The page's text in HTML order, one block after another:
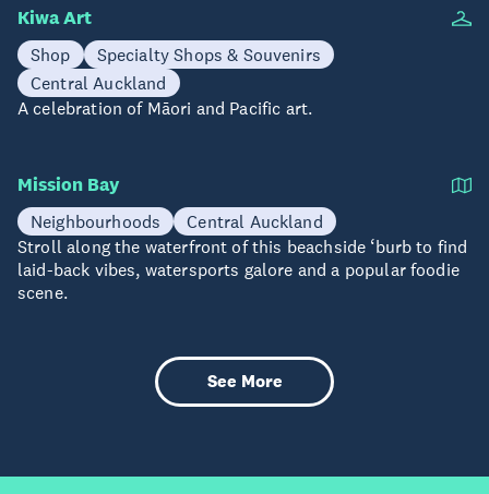
Kiwa Art
Shop
Specialty Shops & Souvenirs
Central Auckland
A celebration of Māori and Pacific art.
Mission Bay
Neighbourhoods
Central Auckland
Stroll along the waterfront of this beachside ‘burb to find
laid-back vibes, watersports galore and a popular foodie
scene.
See More